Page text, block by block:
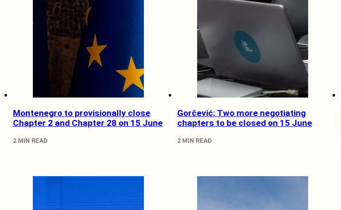
Montenegro to provisionally close
Chapter 2 and Chapter 28 on 15 June
2 MIN READ
Gorčević: Two more negotiating
chapters to be closed on 15 June
2 MIN READ